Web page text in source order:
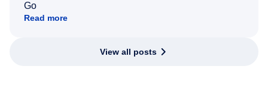
Go
Read more
View all posts